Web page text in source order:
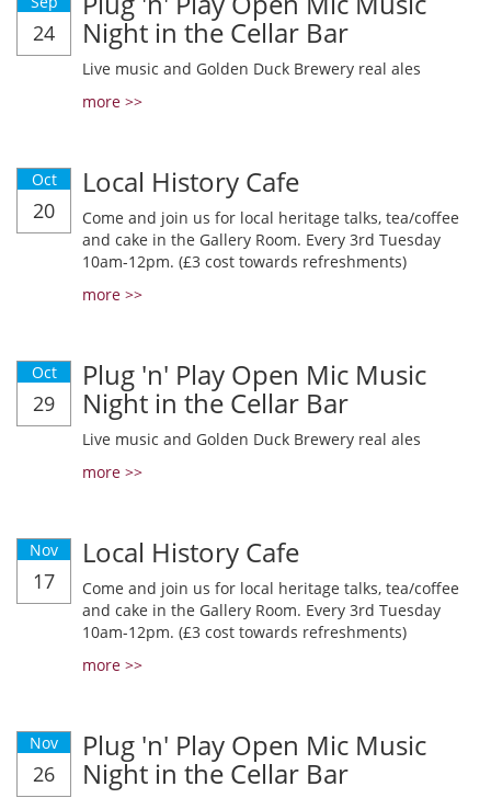
24 Night in the Cellar Bar
Live music and Golden Duck Brewery real ales
more >>
Oct
20
Local History Cafe
Come and join us for local heritage talks, tea/coffee
and cake in the Gallery Room. Every 3rd Tuesday
10am-12pm. (£3 cost towards refreshments)
more >>
Oct
29
Plug 'n' Play Open Mic Music
Night in the Cellar Bar
Live music and Golden Duck Brewery real ales
more >>
Nov
17
Local History Cafe
Come and join us for local heritage talks, tea/coffee
and cake in the Gallery Room. Every 3rd Tuesday
10am-12pm. (£3 cost towards refreshments)
more >>
Nov
26
Plug 'n' Play Open Mic Music
Night in the Cellar Bar